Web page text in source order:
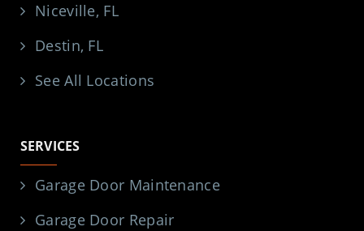
Niceville, FL
Destin, FL
See All Locations
SERVICES
Garage Door Maintenance
Garage Door Repair